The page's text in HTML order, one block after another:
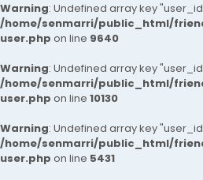
Warning: Undefined array key
/home/senmarri/public_html/
user.php on line 9640
Warning: Undefined array key
/home/senmarri/public_html/
user.php on line 10130
Warning: Undefined array key
/home/senmarri/public_html/
user.php on line 5431